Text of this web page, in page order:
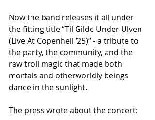
Now the band releases it all under
the fitting title “Til Gilde Under Ulven
(Live At Copenhell ’25)” - a tribute to
the party, the community, and the
raw troll magic that made both
mortals and otherworldly beings
dance in the sunlight.
The press wrote about the concert: